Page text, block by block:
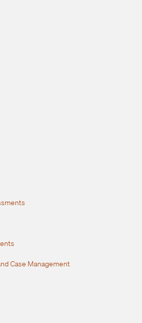
Case Management